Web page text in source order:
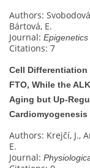
Authors:
Bártová, E.
Journal:
Citations: 7
Cell Differentiation
FTO, While the
Aging but Up-
Cardiomyogenesis
Authors: Krejčí, J.,
E.
Journal: